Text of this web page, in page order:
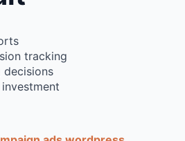
tracking
decisions